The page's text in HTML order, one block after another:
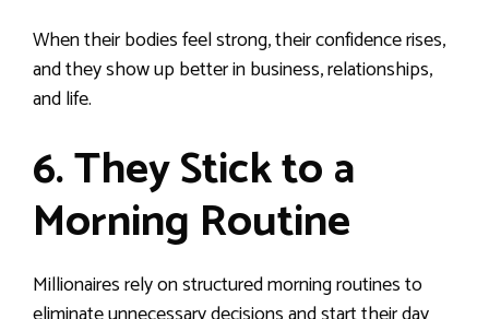
When their bodies feel strong, their confidence rises,
and they show up better in business, relationships,
and life.
6. They Stick to a
Morning Routine
Millionaires rely on structured morning routines to